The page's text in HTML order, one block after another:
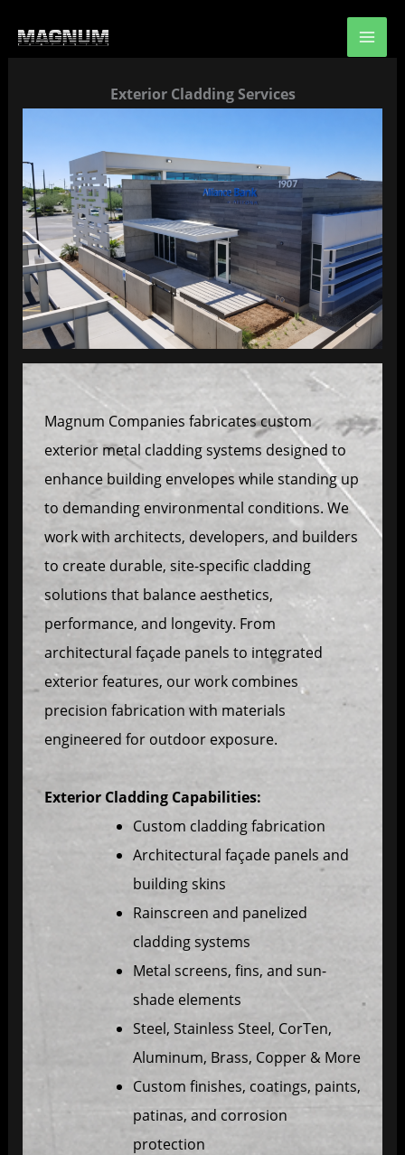
Exterior Cladding Services
Magnum Companies fabricates custom
exterior metal cladding systems designed to
enhance building envelopes while standing up
to demanding environmental conditions. We
work with architects, developers, and builders
to create durable, site-specific cladding
solutions that balance aesthetics,
performance, and longevity. From
architectural façade panels to integrated
exterior features, our work combines
precision fabrication with materials
engineered for outdoor exposure.
Exterior Cladding Capabilities:
Custom cladding fabrication
Architectural façade panels and
building skins
Rainscreen and panelized
cladding systems
Metal screens, fins, and sun-
shade elements
Steel, Stainless Steel, CorTen,
Aluminum, Brass, Copper & More
Custom finishes, coatings, paints,
patinas, and corrosion
protection